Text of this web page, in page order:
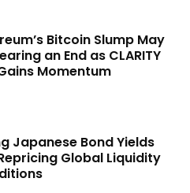
Bitcoin Slump May
an End as CLARITY
Momentum
Japanese Bond Yields
Global Liquidity